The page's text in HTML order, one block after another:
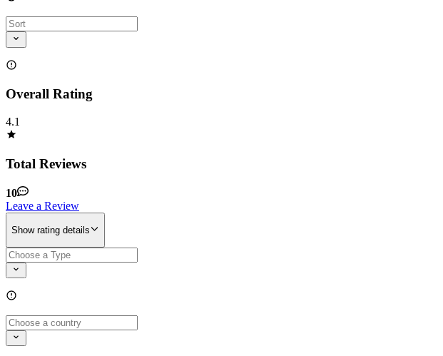
Overall Rating
4.1
Total Reviews
10
Leave a Review
Show rating details